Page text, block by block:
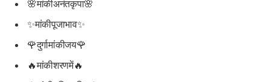
🌸मांकीअनंतकृपा🌸
✨मांकीपूजाभाव✨
🌹दुर्गामांकीजय🌹
🔥मांकीशरणमें🔥